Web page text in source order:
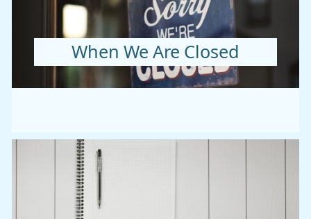
When We Are Closed